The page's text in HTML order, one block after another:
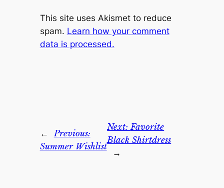
This site uses Akismet to reduce
spam. Learn how your comment
data is processed.
←
Previous:
Summer Wishlist
Next:Favorite
Black Shirtdress
→